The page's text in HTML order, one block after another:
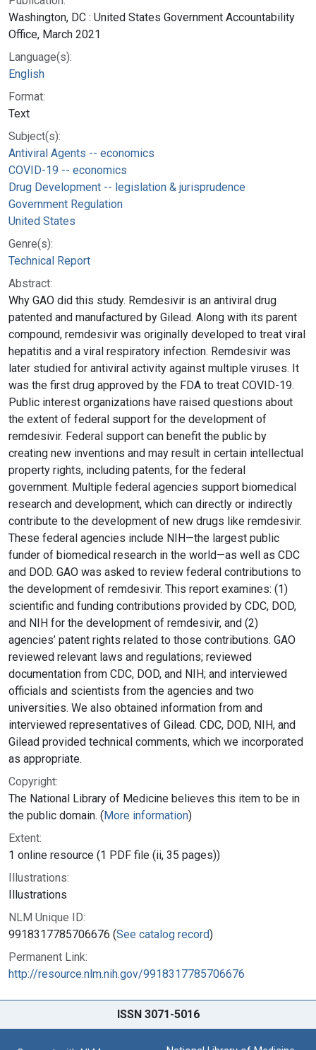
Washington, DC : United States Government Accountability
Office, March 2021
Language(s):
English
Format:
Text
Subject(s):
Antiviral Agents -- economics
COVID-19 -- economics
Drug Development -- legislation & jurisprudence
Government Regulation
United States
Genre(s):
Technical Report
Abstract:
Why GAO did this study. Remdesivir is an antiviral drug
patented and manufactured by Gilead. Along with its parent
compound, remdesivir was originally developed to treat viral
hepatitis and a viral respiratory infection. Remdesivir was
later studied for antiviral activity against multiple viruses. It
was the first drug approved by the FDA to treat COVID-19.
Public interest organizations have raised questions about
the extent of federal support for the development of
remdesivir. Federal support can benefit the public by
creating new inventions and may result in certain intellectual
property rights, including patents, for the federal
government. Multiple federal agencies support biomedical
research and development, which can directly or indirectly
contribute to the development of new drugs like remdesivir.
These federal agencies include NIH—the largest public
funder of biomedical research in the world—as well as CDC
and DOD. GAO was asked to review federal contributions to
the development of remdesivir. This report examines: (1)
scientific and funding contributions provided by CDC, DOD,
and NIH for the development of remdesivir, and (2)
agencies’ patent rights related to those contributions. GAO
reviewed relevant laws and regulations; reviewed
documentation from CDC, DOD, and NIH; and interviewed
officials and scientists from the agencies and two
universities. We also obtained information from and
interviewed representatives of Gilead. CDC, DOD, NIH, and
Gilead provided technical comments, which we incorporated
as appropriate.
Copyright:
The National Library of Medicine believes this item to be in
the public domain. (More information)
Extent:
1 online resource (1 PDF file (ii, 35 pages))
Illustrations:
Illustrations
NLM Unique ID:
9918317785706676 (See catalog record)
Permanent Link:
http://resource.nlm.nih.gov/9918317785706676
ISSN 3071-5016